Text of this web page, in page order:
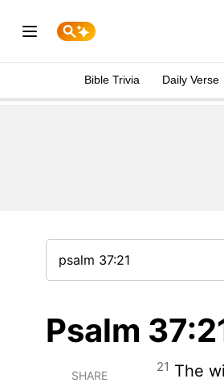
Bible Trivia Daily Verse
Psalm
SHARE
21 The